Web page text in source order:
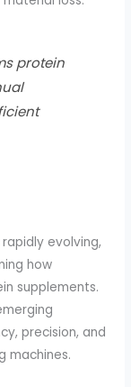
protein
evolving,
how
supplements.
precision, and
machines.